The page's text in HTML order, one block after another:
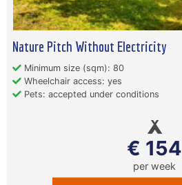
Nature Pitch Without Electricity
Minimum size (sqm): 80
Wheelchair access: yes
Pets: accepted under conditions
€ 154
per week